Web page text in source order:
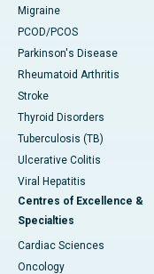
Migraine
PCOD/PCOS
Parkinson's Disease
Rheumatoid Arthritis
Stroke
Thyroid Disorders
Tuberculosis (TB)
Ulcerative Colitis
Viral Hepatitis
Centres of Excellence &
Specialties
Cardiac Sciences
Oncology